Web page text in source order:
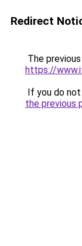
Redirect
The
https://
If you do
the previous